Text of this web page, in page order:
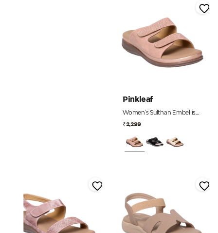
Pinkleaf
Women's Sulthan Embellished Dual Strap Comfort Slides
₹2,299